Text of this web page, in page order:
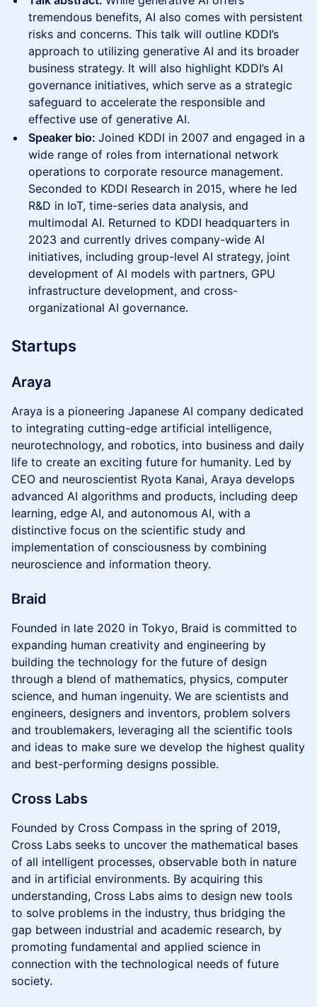
tremendous benefits, AI also comes with persistent
risks and concerns. This talk will outline KDDI’s
approach to utilizing generative AI and its broader
business strategy. It will also highlight KDDI’s AI
governance initiatives, which serve as a strategic
safeguard to accelerate the responsible and
effective use of generative AI.
Speaker bio: Joined KDDI in 2007 and engaged in a
wide range of roles from international network
operations to corporate resource management.
Seconded to KDDI Research in 2015, where he led
R&D in IoT, time-series data analysis, and
multimodal AI. Returned to KDDI headquarters in
2023 and currently drives company-wide AI
initiatives, including group-level AI strategy, joint
development of AI models with partners, GPU
infrastructure development, and cross-
organizational AI governance.
Startups
Araya
Araya is a pioneering Japanese AI company dedicated
to integrating cutting-edge artificial intelligence,
neurotechnology, and robotics, into business and daily
life to create an exciting future for humanity. Led by
CEO and neuroscientist Ryota Kanai, Araya develops
advanced AI algorithms and products, including deep
learning, edge AI, and autonomous AI, with a
distinctive focus on the scientific study and
implementation of consciousness by combining
neuroscience and information theory.
Braid
Founded in late 2020 in Tokyo, Braid is committed to
expanding human creativity and engineering by
building the technology for the future of design
through a blend of mathematics, physics, computer
science, and human ingenuity. We are scientists and
engineers, designers and inventors, problem solvers
and troublemakers, leveraging all the scientific tools
and ideas to make sure we develop the highest quality
and best-performing designs possible.
Cross Labs
Founded by Cross Compass in the spring of 2019,
Cross Labs seeks to uncover the mathematical bases
of all intelligent processes, observable both in nature
and in artificial environments. By acquiring this
understanding, Cross Labs aims to design new tools
to solve problems in the industry, thus bridging the
gap between industrial and academic research, by
promoting fundamental and applied science in
connection with the technological needs of future
society.